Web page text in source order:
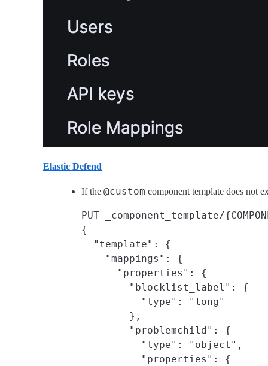
Elastic Defend
If the @custom component template does not
PUT _component_template/
{
  "template": {
    "mappings": {
      "properties": {
        "blocklist_label": {
          "type": "long"
        },
        "problemchild": {
          "type": "object",
          "properties": {